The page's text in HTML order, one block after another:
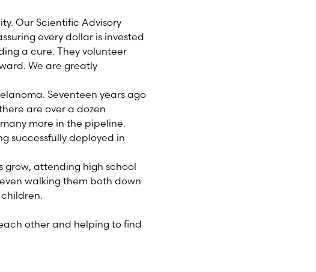
Our Scientific Advisory
every dollar is invested
a cure. They volunteer
We are greatly
Seventeen years ago
are over a dozen
more in the pipeline.
successfully deployed in
grow, attending high school
walking them both down
other and helping to find